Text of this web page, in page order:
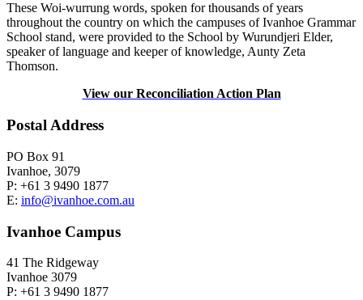
These Woi-wurrung words, spoken for thousands of years
throughout the country on which the campuses of Ivanhoe Grammar
School stand, were provided to the School by Wurundjeri Elder,
speaker of language and keeper of knowledge, Aunty Zeta
Thomson.
View our Reconciliation Action Plan
Postal Address
PO Box 91
Ivanhoe, 3079
P: +61 3 9490 1877
E: info@ivanhoe.com.au
Ivanhoe Campus
41 The Ridgeway
Ivanhoe 3079
P: +61 3 9490 1877